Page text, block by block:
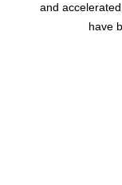
and
have